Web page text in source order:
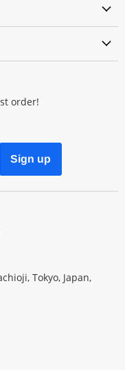
order!
Sign up
Tokyo, Japan,